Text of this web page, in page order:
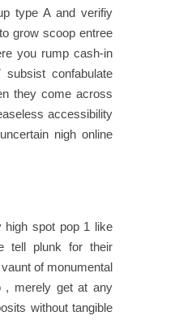
type A and verifiy
grow scoop entree
you rump cash-in
confabulate
they come across
accessibility
nigh online
high spot pop 1 like
tell plunk for their
of monumental
, merely get at any
without tangible